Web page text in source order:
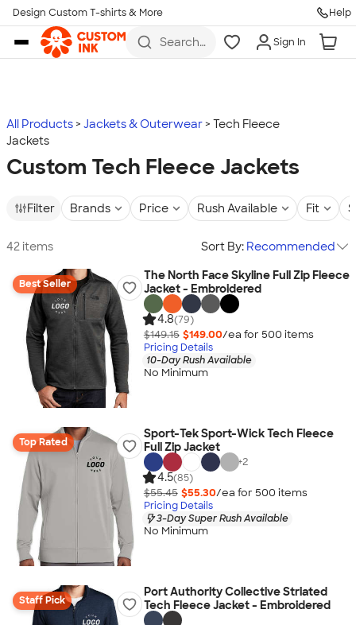
Skip to main content
Design Custom T-shirts & More Help
Search
more
Sign In
All Products Jackets & Outerwear
Tech Fleece
Jackets
Custom Tech Fleece Jackets
Filter Brands Price Rush Available Fit
42 items Sort By: Recommended
Best Seller
The North Face Skyline Full Zip Fleece
Jacket - Embroidered
4.8(79)
$149.15 $149.00/ea for 500 items
Pricing Details
10-Day Rush Available
No Minimum
Top Rated
Sport-Tek Sport-Wick Tech Fleece
Full Zip Jacket
+2
4.5(85)
$55.45 $55.30/ea for 500 items
Pricing Details
3-Day Super Rush Available
No Minimum
Staff Pick
Port Authority Collective Striated
Tech Fleece Jacket - Embroidered